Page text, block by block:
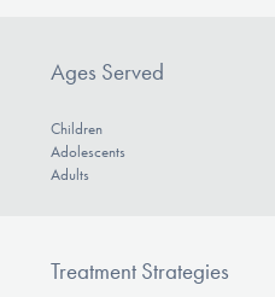
Ages Served
Children
Adolescents
Adults
Treatment Strategies